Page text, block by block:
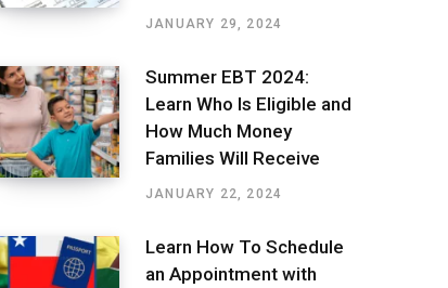
JANUARY 29, 2024
Summer EBT 2024:
Learn Who Is Eligible and
How Much Money
Families Will Receive
JANUARY 22, 2024
Learn How To Schedule
an Appointment with